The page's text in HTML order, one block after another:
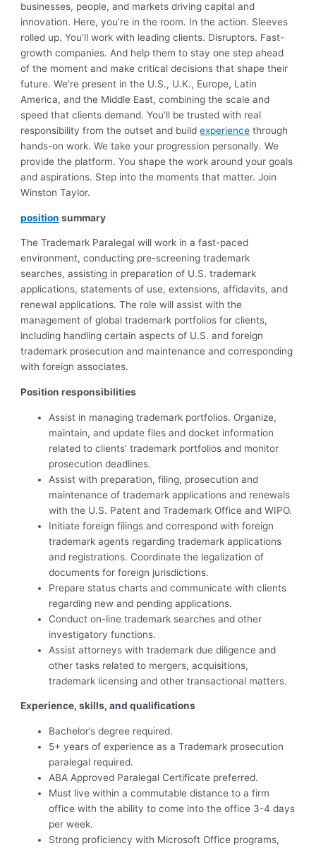
businesses, people, and markets driving capital and
innovation. Here, you’re in the room. In the action. Sleeves
rolled up.You’ll work with leading clients. Disruptors. Fast-
growth companies. And help them to stay one step ahead
of the moment and make critical decisions that shape their
future. We’re present in the U.S., U.K., Europe, Latin
America, and the Middle East, combining the scale and
speed that clients demand.You’ll be trusted with real
responsibility from the outset and buildexperience through
hands-on work. We take your progression personally. We
provide the platform. You shape the work around your goals
and aspirations. Step into the moments that matter. Join
Winston Taylor.
position summary
The Trademark Paralegal will work in a fast-paced
environment, conducting pre-screening trademark
searches, assisting in preparation of U.S. trademark
applications, statements of use, extensions, affidavits, and
renewal applications. The role will assist with the
management of global trademark portfolios for clients,
including handling certain aspects of U.S. and foreign
trademark prosecution and maintenance and corresponding
with foreign associates.
Position responsibilities
Assist in managing trademark portfolios. Organize,
maintain, and update files and docket information
related to clients’ trademark portfolios and monitor
prosecution deadlines.
Assist with preparation, filing, prosecution and
maintenance of trademark applications and renewals
with the U.S. Patent and Trademark Office and WIPO.
Initiate foreign filings and correspond with foreign
trademark agents regarding trademark applications
and registrations. Coordinate the legalization of
documents for foreign jurisdictions.
Prepare status charts and communicate with clients
regarding new and pending applications.
Conduct on-line trademark searches and other
investigatory functions.
Assist attorneys with trademark due diligence and
other tasks related to mergers, acquisitions,
trademark licensing and other transactional matters.
Experience, skills, and qualifications
Bachelor’s degree required.
5+ years of experience as a Trademark prosecution
paralegal required.
ABA Approved Paralegal Certificate preferred.
Must live within a commutable distance to a firm
office with the ability to come into the office 3-4 days
per week.
Strong proficiency with Microsoft Office programs,